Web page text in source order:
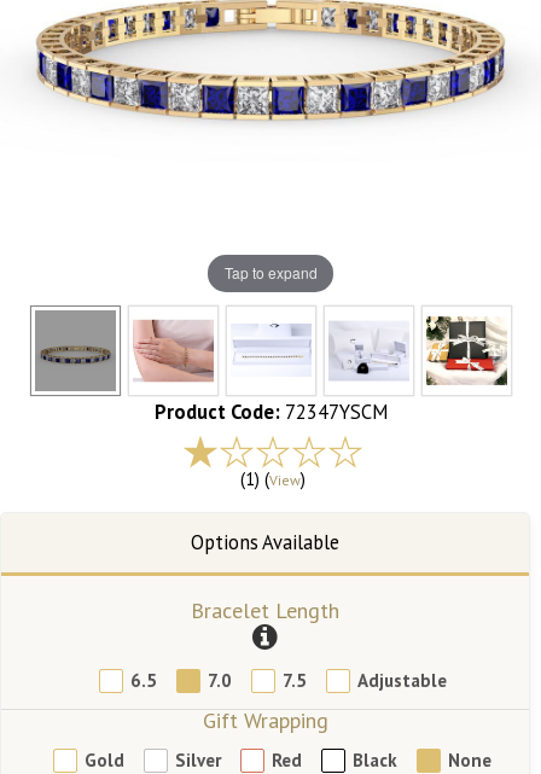
Tap to expand
Product Code: 72347YSCM
(1) (View)
Bracelet Length
6.5 7.0 7.5 Adjustable
Gift Wrapping
Gold Silver Red Black None